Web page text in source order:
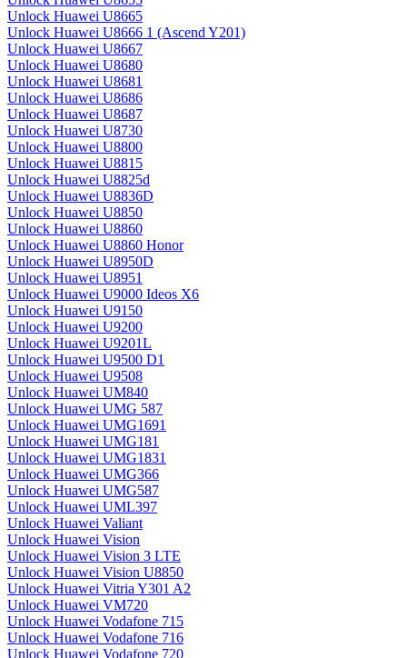
Unlock Huawei U8665
Unlock Huawei U8666 1 (Ascend Y201)
Unlock Huawei U8667
Unlock Huawei U8680
Unlock Huawei U8681
Unlock Huawei U8686
Unlock Huawei U8687
Unlock Huawei U8730
Unlock Huawei U8800
Unlock Huawei U8815
Unlock Huawei U8825d
Unlock Huawei U8836D
Unlock Huawei U8850
Unlock Huawei U8860
Unlock Huawei U8860 Honor
Unlock Huawei U8950D
Unlock Huawei U8951
Unlock Huawei U9000 Ideos X6
Unlock Huawei U9150
Unlock Huawei U9200
Unlock Huawei U9201L
Unlock Huawei U9500 D1
Unlock Huawei U9508
Unlock Huawei UM840
Unlock Huawei UMG 587
Unlock Huawei UMG1691
Unlock Huawei UMG181
Unlock Huawei UMG1831
Unlock Huawei UMG366
Unlock Huawei UMG587
Unlock Huawei UML397
Unlock Huawei Valiant
Unlock Huawei Vision
Unlock Huawei Vision 3 LTE
Unlock Huawei Vision U8850
Unlock Huawei Vitria Y301 A2
Unlock Huawei VM720
Unlock Huawei Vodafone 715
Unlock Huawei Vodafone 716
Unlock Huawei Vodafone 720